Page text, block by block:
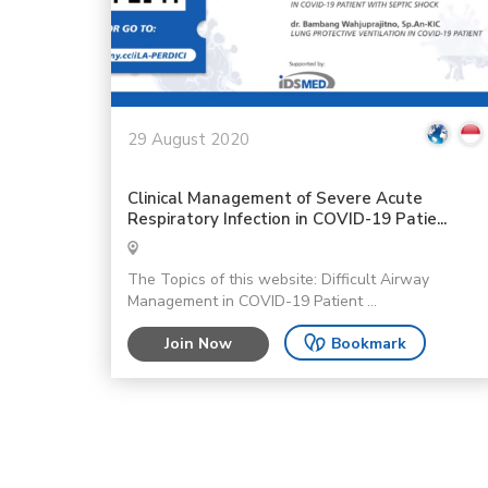
29 August 2020
Clinical Management of Severe Acute
Respiratory Infection in COVID-19 Patie...
The Topics of this website: Difficult Airway
Management in COVID-19 Patient ...
Join Now Bookmark